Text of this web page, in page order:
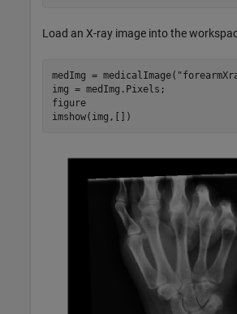
Load an X-ray image into the
medImg = medicalImage(
img = medImg.Pixels;
figure
imshow(img,[])